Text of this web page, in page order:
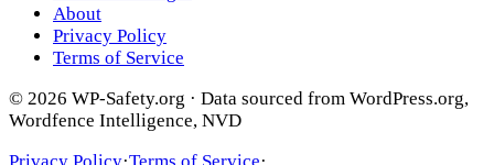
About
Privacy Policy
Terms of Service
© 2026 WP-Safety.org · Data sourced from WordPress.org,
Wordfence Intelligence, NVD
Privacy Policy·Terms of Service·